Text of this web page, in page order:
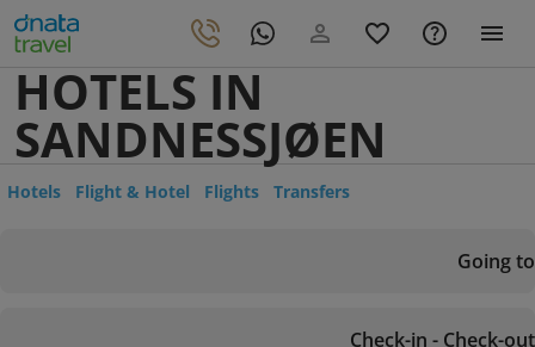
HOTELS IN
SANDNESSJØEN
Hotels Flight & Hotel Flights Transfers
Going to
Check-in - Check-out